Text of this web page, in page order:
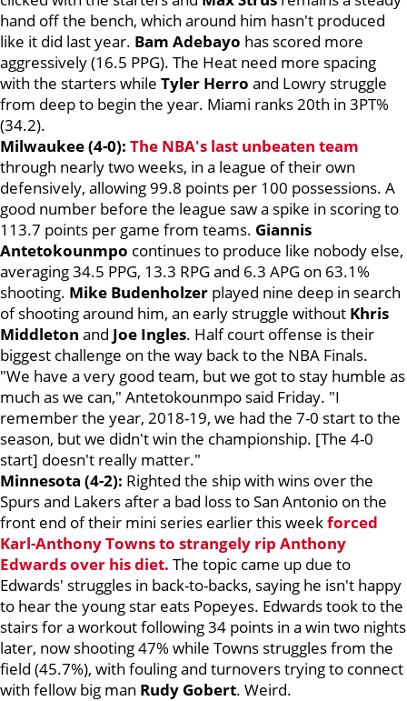
hand off the bench, which around him hasn't produced
like it did last year. Bam Adebayo has scored more
aggressively (16.5 PPG). The Heat need more spacing
with the starters while Tyler Herro and Lowry struggle
from deep to begin the year. Miami ranks 20th in 3PT%
(34.2).
Milwaukee (4-0): The NBA's last unbeaten team
through nearly two weeks, in a league of their own
defensively, allowing 99.8 points per 100 possessions. A
good number before the league saw a spike in scoring to
113.7 points per game from teams. Giannis
Antetokounmpo continues to produce like nobody else,
averaging 34.5 PPG, 13.3 RPG and 6.3 APG on 63.1%
shooting. Mike Budenholzer played nine deep in search
of shooting around him, an early struggle without Khris
Middleton and Joe Ingles. Half court offense is their
biggest challenge on the way back to the NBA Finals.
"We have a very good team, but we got to stay humble as
much as we can," Antetokounmpo said Friday. "I
remember the year, 2018-19, we had the 7-0 start to the
season, but we didn't win the championship. [The 4-0
start] doesn't really matter."
Minnesota (4-2): Righted the ship with wins over the
Spurs and Lakers after a bad loss to San Antonio on the
front end of their mini series earlier this weekforced
Karl-Anthony Townsto strangely rip Anthony
Edwardsover his diet. The topic came up due to
Edwards' struggles in back-to-backs, saying he isn't happy
to hear the young star eats Popeyes. Edwards took to the
stairs for a workout following 34 points in a win two nights
later, now shooting 47% while Towns struggles from the
field (45.7%), with fouling and turnovers trying to connect
with fellow big man Rudy Gobert. Weird.